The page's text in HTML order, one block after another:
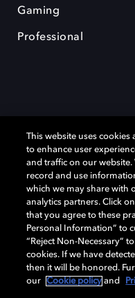
Gaming
Professional
Dolby、ドルビー、およびダ
他の国におけるドルビーラボ
の他の商標はそれぞれの合法
Laboratories, Inc. All rights
Cookie Manager Privacy
This website uses
to enhance user
and traffic on our
record and use
which we may share with
analytics partners. Click
that you agree to these
Personal Information” to
“Reject Non-Necessary”
cookies. If we have
then it will be honored.
our
Cookie policy and